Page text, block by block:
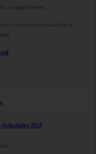
an appointment.
a question or address a
2025